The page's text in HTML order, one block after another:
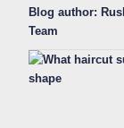
Blog author:
Team